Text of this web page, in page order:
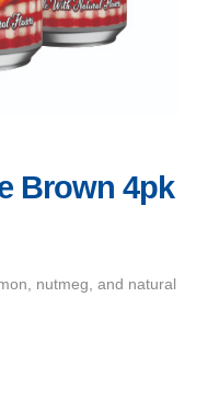
Brown 4pk
nutmeg, and natural